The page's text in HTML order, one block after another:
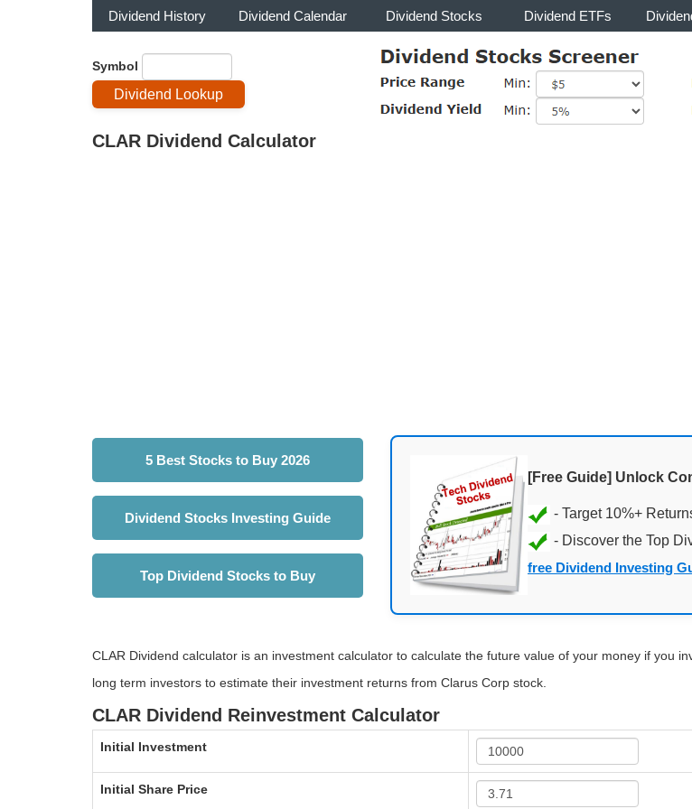
Dividend History Dividend Calendar Dividend Stocks Dividend ETFs
Symbol
CLAR Dividend Calculator
5 Best Stocks to Buy 2026
Dividend Stocks Investing Guide
Top Dividend Stocks to Buy
[Free Guide] Unlock
- Discover the Top
free Dividend Investing
CLAR Dividend calculator is an investment calculator to calculate the future value of your money if you
long term investors to estimate their investment returns from Clarus Corp stock.
CLAR Dividend Reinvestment Calculator
Initial Investment
Initial Share Price